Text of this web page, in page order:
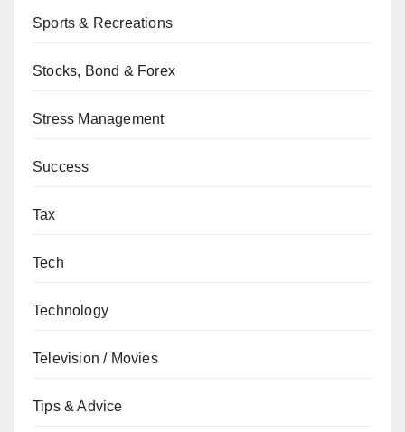
Sports & Recreations
Stocks, Bond & Forex
Stress Management
Success
Tax
Tech
Technology
Television / Movies
Tips & Advice